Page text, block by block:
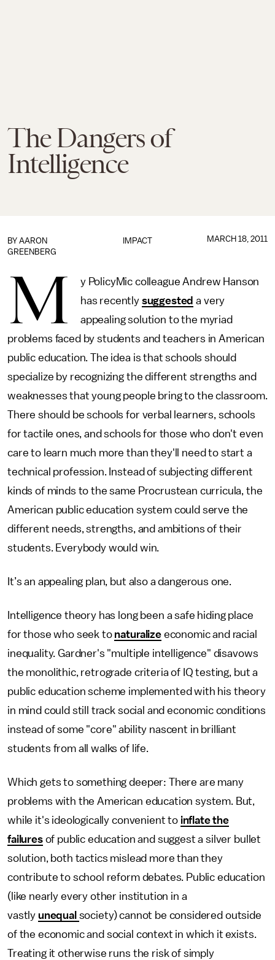
The Dangers of
Intelligence
IMPACT
BY AARON
GREENBERG
MARCH 18, 2011
M
y PolicyMic colleague Andrew Hanson
has recently suggested a very
appealing solution to the myriad
problems faced by students and teachers in American
public education. The idea is that schools should
specialize by recognizing the different strengths and
weaknesses that young people bring to the classroom.
There should be schools for verbal learners, schools
for tactile ones, and schools for those who don't even
care to learn much more than they'll need to start a
technical profession. Instead of subjecting different
kinds of minds to the same Procrustean curricula, the
American public education system could serve the
different needs, strengths, and ambitions of their
students. Everybody would win.
It’s an appealing plan, but also a dangerous one.
Intelligence theory has long been a safe hiding place
for those who seek to naturalizeeconomic and racial
inequality. Gardner's "multiple intelligence" disavows
the monolithic, retrograde criteria of IQ testing, but a
public education scheme implemented with his theory
in mind could still track social and economic conditions
instead of some "core" ability nascent in brilliant
students from all walks of life.
Which gets to something deeper: There are many
problems with the American education system. But,
while it's ideologically convenient to inflate the
failuresof public education and suggest a silver bullet
solution, both tactics mislead more than they
contribute to school reform debates. Public education
(like nearly every other institution in a
vastly unequal society) cannot be considered outside
of the economic and social context in which it exists.
Treating it otherwise runs the risk of simply